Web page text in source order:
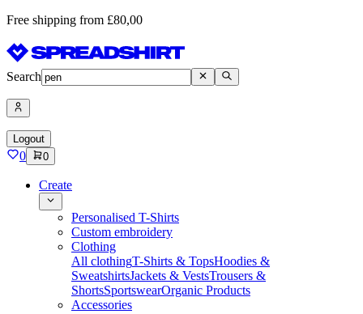
Free shipping from £80,00
Search
Logout
0 0
Create
Personalised T-Shirts
Custom embroidery
Clothing
All clothingT-Shirts & TopsHoodies &
SweatshirtsJackets & VestsTrousers &
ShortsSportswearOrganic Products
Accessories